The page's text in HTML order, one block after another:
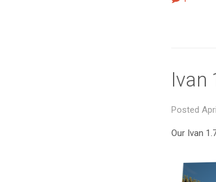
Ivan
Posted
Our Ivan